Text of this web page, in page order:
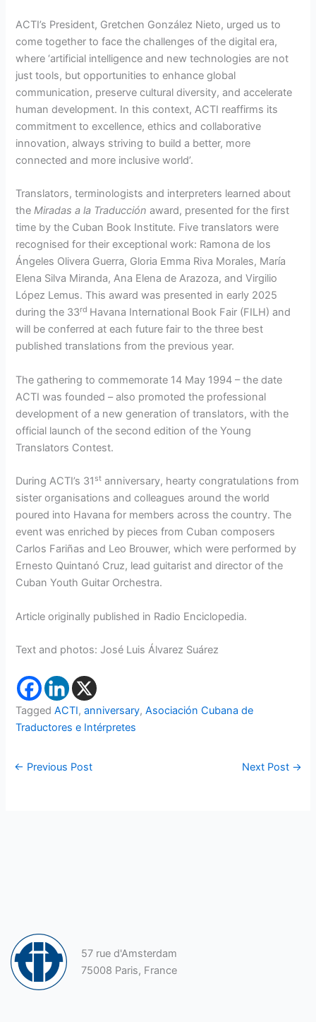
ACTI’s President, Gretchen González Nieto, urged us to
come together to face the challenges of the digital era,
where ‘artificial intelligence and new technologies are not
just tools, but opportunities to enhance global
communication, preserve cultural diversity, and accelerate
human development. In this context, ACTI reaffirms its
commitment to excellence, ethics and collaborative
innovation, always striving to build a better, more
connected and more inclusive world’.
Translators, terminologists and interpreters learned about
theMiradas a la Traducciónaward, presented for the first
time by the Cuban Book Institute. Five translators were
recognised for their exceptional work: Ramona de los
Ángeles Olivera Guerra, Gloria Emma Riva Morales, María
Elena Silva Miranda, Ana Elena de Arazoza, and Virgilio
López Lemus. This award was presented in early 2025
during the 33rd Havana International Book Fair (FILH) and
will be conferred at each future fair to the three best
published translations from the previous year.
The gathering to commemorate 14 May 1994 – the date
ACTI was founded – also promoted the professional
development of a new generation of translators, with the
official launch of the second edition of the Young
Translators Contest.
During ACTI’s 31 st anniversary, hearty congratulations from
sister organisations and colleagues around the world
poured into Havana for members across the country. The
event was enriched by pieces from Cuban composers
Carlos Fariñas and Leo Brouwer, which were performed by
Ernesto Quintanó Cruz, lead guitarist and director of the
Cuban Youth Guitar Orchestra.
Article originally published in Radio Enciclopedia.
Text and photos: José Luis Álvarez Suárez
TaggedACTI,anniversary,Asociación Cubana de
Traductores e Intérpretes
← Previous Post Next Post →
57 rue d'Amsterdam
75008 Paris, France